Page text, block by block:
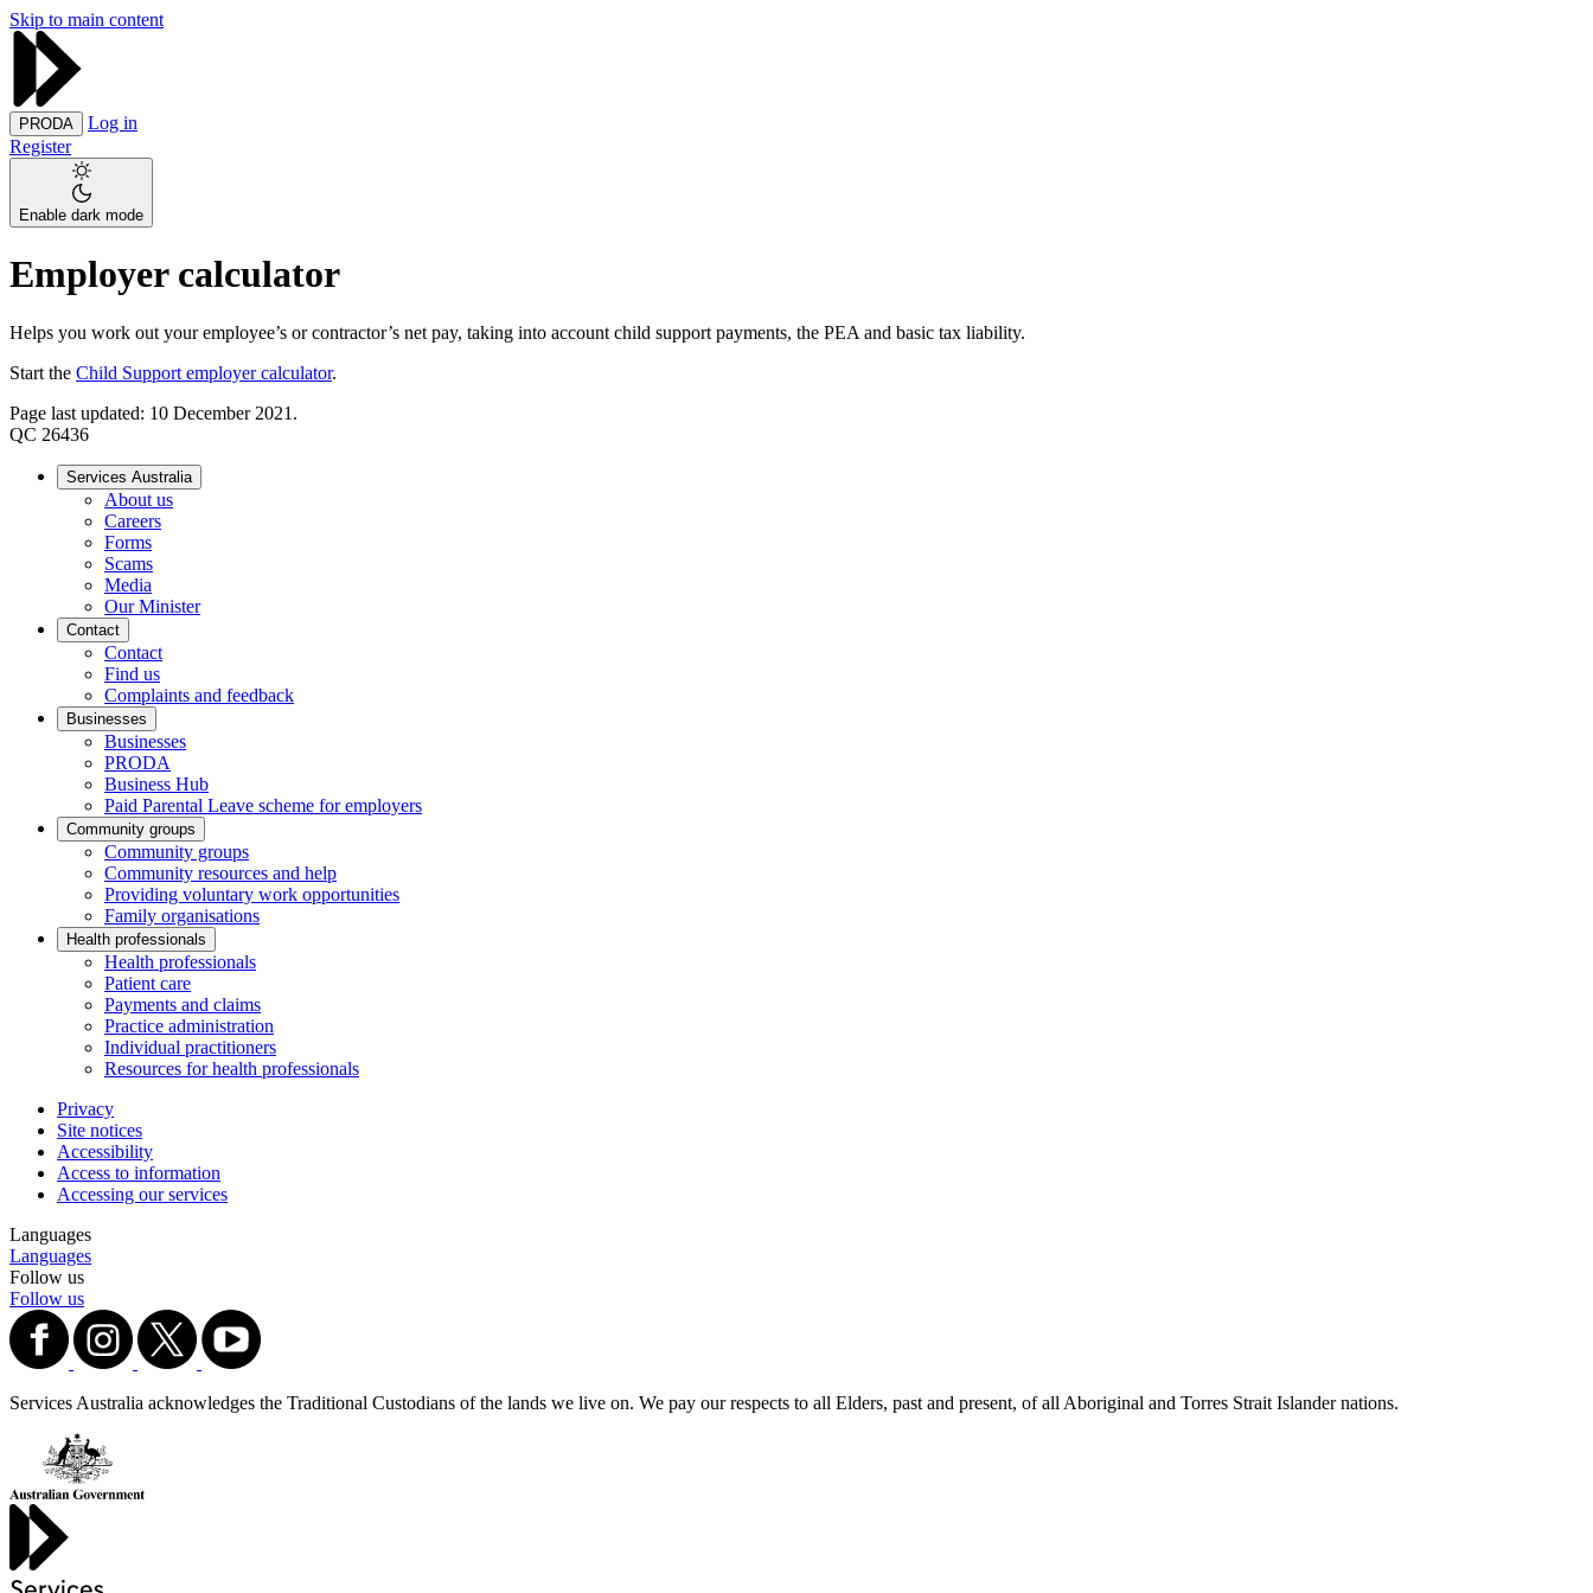
Skip to main content
PRODA
Log in
Register
Enable dark mode
Employer calculator
Helps you work out your employee’s or contractor’s net pay, taking into account child support payments, the PEA and basic tax liability.
Start the Child Support employer calculator.
Page last updated: 10 December 2021.
QC 26436
Services Australia
About us
Careers
Forms
Scams
Media
Our Minister
Contact
Contact
Find us
Complaints and feedback
Businesses
Businesses
PRODA
Business Hub
Paid Parental Leave scheme for employers
Community groups
Community groups
Community resources and help
Providing voluntary work opportunities
Family organisations
Health professionals
Health professionals
Patient care
Payments and claims
Practice administration
Individual practitioners
Resources for health professionals
Privacy
Site notices
Accessibility
Access to information
Accessing our services
Languages
Languages
Follow us
Follow us
Services Australia acknowledges the Traditional Custodians of the lands we live on. We pay our respects to all Elders, past and present, of all Aboriginal and Torres Strait Islander nations.